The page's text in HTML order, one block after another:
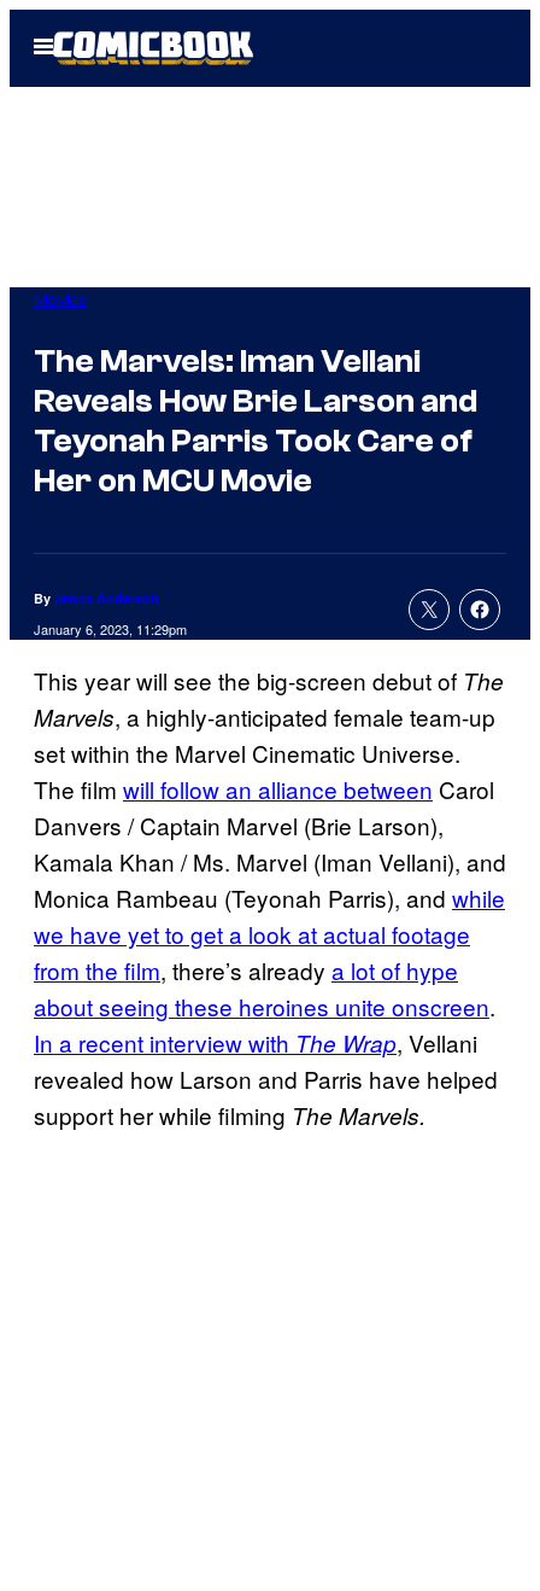
Open
Menu
Movies
The Marvels: Iman Vellani
Reveals How Brie Larson and
Teyonah Parris Took Care of
Her on MCU Movie
By Jenna Anderson
January 6, 2023, 11:29pm
This year will see the big-screen debut of The
Marvels, a highly-anticipated female team-up
set within the Marvel Cinematic Universe.
The film will follow an alliance between Carol
Danvers / Captain Marvel (Brie Larson),
Kamala Khan / Ms. Marvel (Iman Vellani), and
Monica Rambeau (Teyonah Parris), and while
we have yet to get a look at actual footage
from the film, there’s already a lot of hype
about seeing these heroines unite onscreen.
In a recent interview with The Wrap, Vellani
revealed how Larson and Parris have helped
support her while filming The Marvels.